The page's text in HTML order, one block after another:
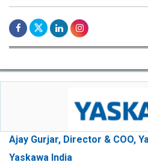
Ajay Gurjar, Director & COO,
Yaskawa India